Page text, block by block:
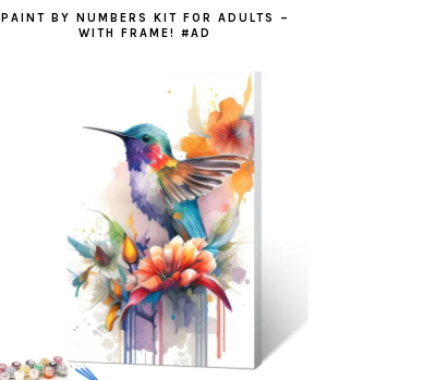
PAINT BY NUMBERS KIT FOR ADULTS –
WITH FRAME! #AD